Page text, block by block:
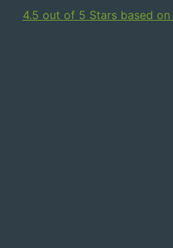
4.5 out of 5 Stars based on